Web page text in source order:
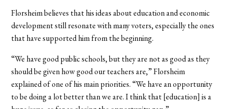
Florsheim believes that his ideas about education and economic
development still resonate with many voters, especially the ones
that have supported him from the beginning.
“We have good public schools, but they are not as good as they
should be given how good our teachers are,” Florsheim
explained of one of his main priorities. “We have an opportunity
to be doing a lot better than we are. I think that [education] is a